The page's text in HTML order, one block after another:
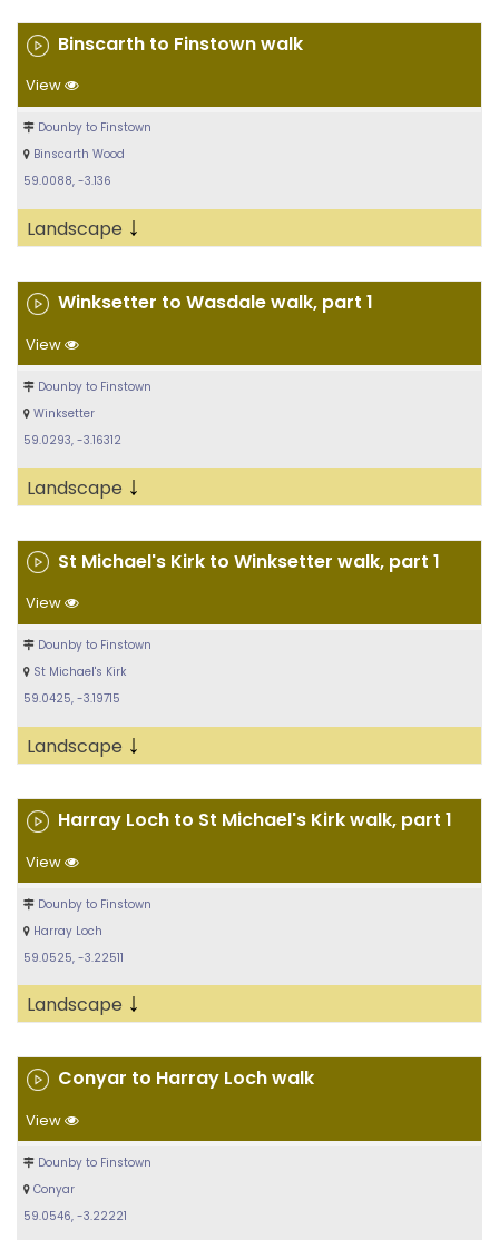
Binscarth to Finstown walk
View
Dounby to Finstown
Binscarth Wood
59.0088, -3.136
Landscape ↓
Winksetter to Wasdale walk, part 1
View
Dounby to Finstown
Winksetter
59.0293, -3.16312
Landscape ↓
St Michael's Kirk to Winksetter walk, part 1
View
Dounby to Finstown
St Michael's Kirk
59.0425, -3.19715
Landscape ↓
Harray Loch to St Michael's Kirk walk, part 1
View
Dounby to Finstown
Harray Loch
59.0525, -3.22511
Landscape ↓
Conyar to Harray Loch walk
View
Dounby to Finstown
Conyar
59.0546, -3.22221